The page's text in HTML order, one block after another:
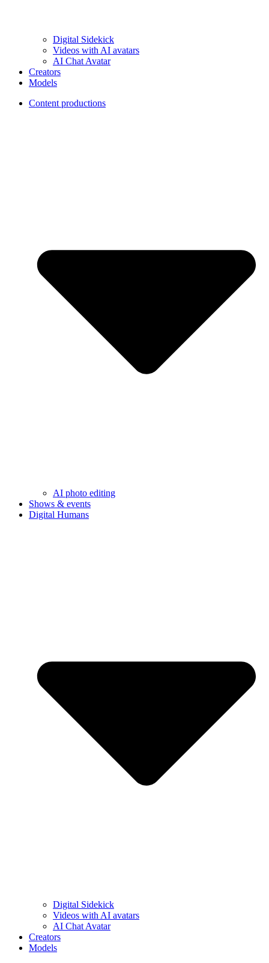
Digital Sidekick
Videos with AI avatars
AI Chat Avatar
Creators
Models
Content productions
AI photo editing
Shows & events
Digital Humans
Digital Sidekick
Videos with AI avatars
AI Chat Avatar
Creators
Models